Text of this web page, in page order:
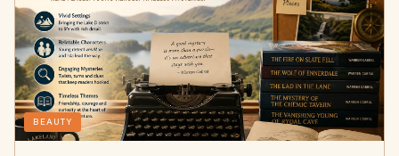
BEAUTY